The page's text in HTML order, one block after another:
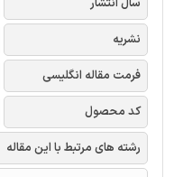
نشریه
فرمت مقاله انگلیسی
کد محصول
رشته های مرتبط با این مقاله